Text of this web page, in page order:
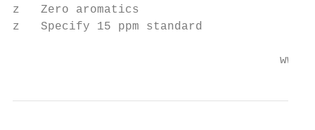
z   Zero aromatics
z   Specify 15 ppm standard